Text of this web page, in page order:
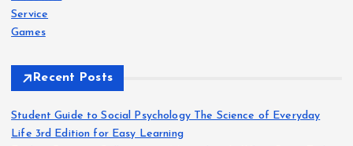
i
Service
Games
Recent Posts
Student Guide to Social Psychology The Science of Everyday
Life 3rd Edition for Easy Learning